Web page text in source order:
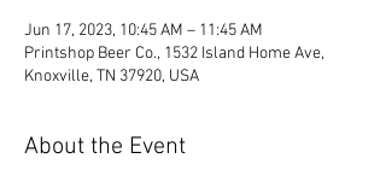
Jun 17, 2023, 10:45 AM – 11:45 AM
Printshop Beer Co., 1532 Island Home Ave,
Knoxville, TN 37920, USA
About the Event